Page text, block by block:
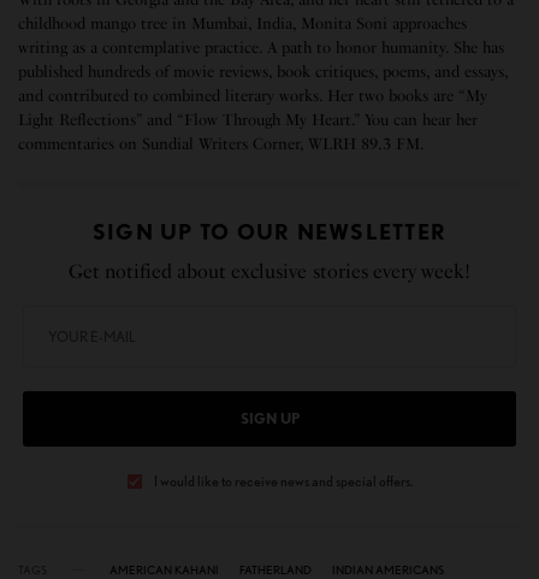
childhood mango tree in Mumbai, India, Monita Soni approaches
writing as a contemplative practice. A path to honor humanity. She has
published hundreds of movie reviews, book critiques, poems, and essays,
and contributed to combined literary works. Her two books are “My
Light Reflections” and “Flow Through My Heart.” You can hear her
commentaries on Sundial Writers Corner, WLRH 89.3 FM.
SIGN UP TO OUR NEWSLETTER
Get notified about exclusive stories every week!
SIGN UP
I would like to receive news and special offers.
AMERICAN KAHANI FATHERLAND
INDIAN AMERICANS